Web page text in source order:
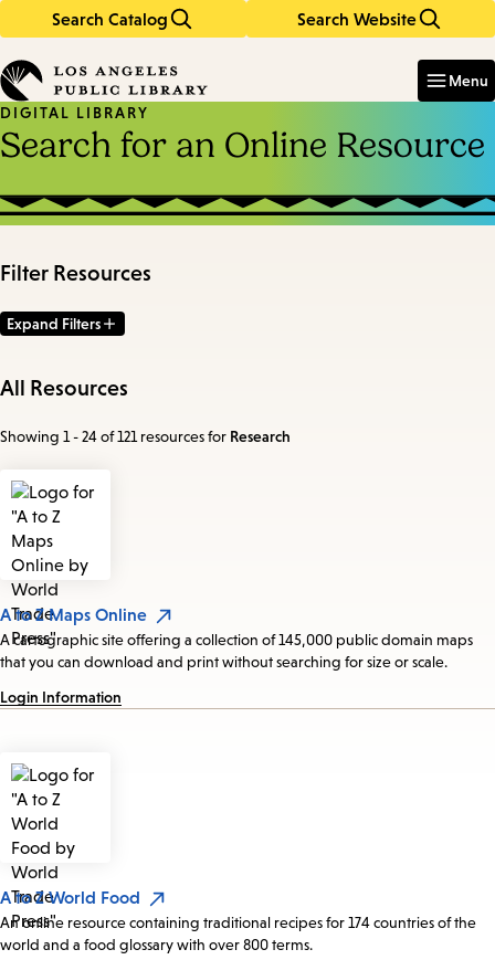
Search Catalog Search Website
in
keywords
Menu
DIGITAL LIBRARY
Search for an Online Resource
Filter Resources
Expand Filters
All Resources
Showing 1 - 24 of 121 resourcesfor Research
A to Z Maps Online
A cartographic site offering a collection of 145,000 public domain maps
that you can download and print without searching for size or scale.
Login Information
A to Z World Food
An online resource containing traditional recipes for 174 countries of the
world and a food glossary with over 800 terms.